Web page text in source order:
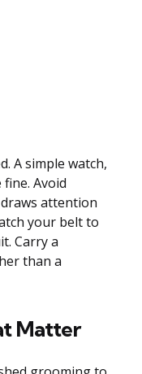
A simple watch,
Avoid
attention
your belt to
Carry a
than a
Matter